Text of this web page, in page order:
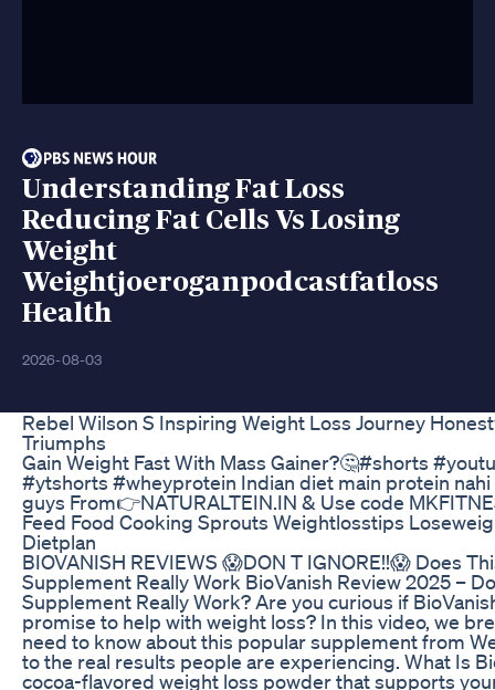
Understanding Fat Loss
Reducing Fat Cells Vs Losing
Weight
Weightjoeroganpodcastfatloss
Health
2026-08-03
Rebel Wilson S Inspiring Weight Loss Journey
Triumphs
Gain Weight Fast With Mass Gainer?🤔#shorts
#ytshorts #wheyprotein Indian diet main protein
guys From👉NATURALTEIN.IN & Use code
Feed Food Cooking Sprouts Weightlosstips
Dietplan
BIOVANISH REVIEWS 😱DON T IGNORE!!😱 Does
Supplement Really Work BioVanish Review 2025 –
Supplement Really Work? Are you curious if
promise to help with weight loss? In this video, we
need to know about this popular supplement from
to the real results people are experiencing. What Is
cocoa-flavored weight loss powder that supports